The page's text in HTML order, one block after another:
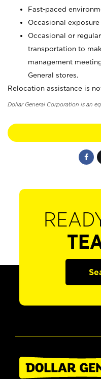
Fast-paced
Occasional
Occasional or
transportation to
management
General stores.
Relocation assistance is
Dollar General Corporation is an